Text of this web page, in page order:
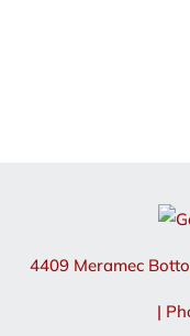
4409 Meramec
|